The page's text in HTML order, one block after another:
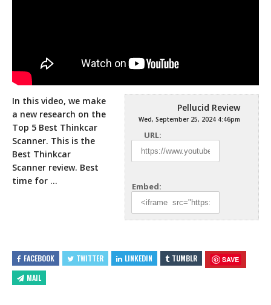
Pellucid Review
Wed, September 25, 2024 4:46pm
URL:
Embed:
In this video, we make
a new research on the
Top 5 Best Thinkcar
Scanner. This is the
Best Thinkcar
Scanner review. Best
time for …
FACEBOOK TWITTER LINKEDIN TUMBLR SAVE
MAIL